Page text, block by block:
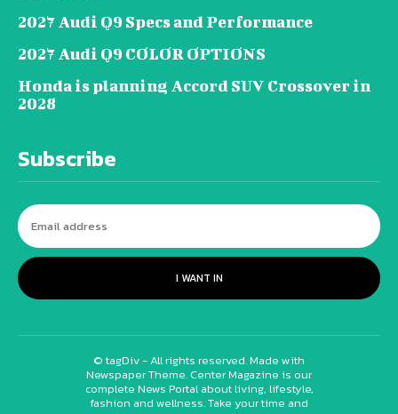
2027 Audi Q9 Specs and Performance
2027 Audi Q9 COLOR OPTIONS
Honda is planning Accord SUV Crossover in
2028
Subscribe
I WANT IN
© tagDiv - All rights reserved. Made with
Newspaper Theme. Center Magazine is our
complete News Portal about living, lifestyle,
fashion and wellness. Take your time and